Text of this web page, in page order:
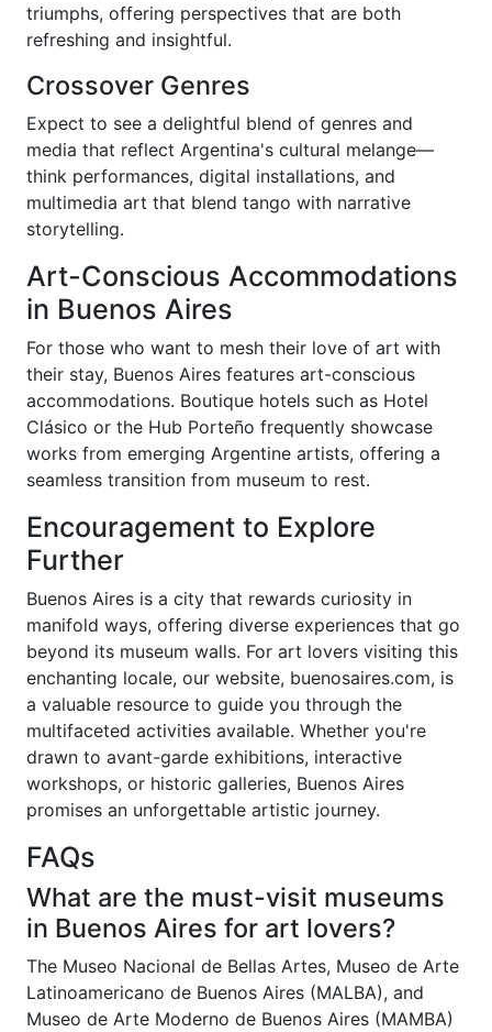
triumphs, offering perspectives that are both
refreshing and insightful.
Crossover Genres
Expect to see a delightful blend of genres and
media that reflect Argentina's cultural melange—
think performances, digital installations, and
multimedia art that blend tango with narrative
storytelling.
Art-Conscious Accommodations
in Buenos Aires
For those who want to mesh their love of art with
their stay, Buenos Aires features art-conscious
accommodations. Boutique hotels such as Hotel
Clásico or the Hub Porteño frequently showcase
works from emerging Argentine artists, offering a
seamless transition from museum to rest.
Encouragement to Explore
Further
Buenos Aires is a city that rewards curiosity in
manifold ways, offering diverse experiences that go
beyond its museum walls. For art lovers visiting this
enchanting locale, our website, buenosaires.com, is
a valuable resource to guide you through the
multifaceted activities available. Whether you're
drawn to avant-garde exhibitions, interactive
workshops, or historic galleries, Buenos Aires
promises an unforgettable artistic journey.
FAQs
What are the must-visit museums
in Buenos Aires for art lovers?
The Museo Nacional de Bellas Artes, Museo de Arte
Latinoamericano de Buenos Aires (MALBA), and
Museo de Arte Moderno de Buenos Aires (MAMBA)